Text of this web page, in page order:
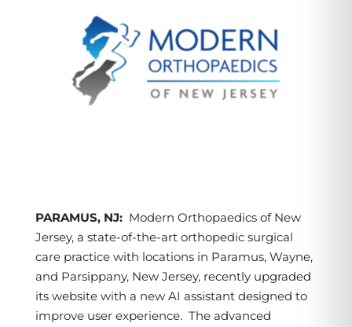
PARAMUS, NJ: Modern Orthopaedics of New
Jersey, a state-of-the-art orthopedic surgical
care practice with locations in Paramus, Wayne,
and Parsippany, New Jersey, recently upgraded
its website with a new AI assistant designed to
improve user experience. The advanced